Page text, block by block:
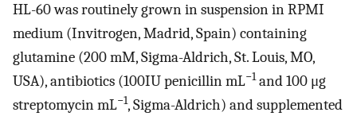
HL-60 was routinely grown in suspension in RPMI
medium (Invitrogen, Madrid, Spain) containing
glutamine (200 mM, Sigma-Aldrich, St. Louis, MO,
USA), antibiotics (100IU penicillin mL−1and 100 μg
streptomycin mL−1, Sigma-Aldrich) and supplemented